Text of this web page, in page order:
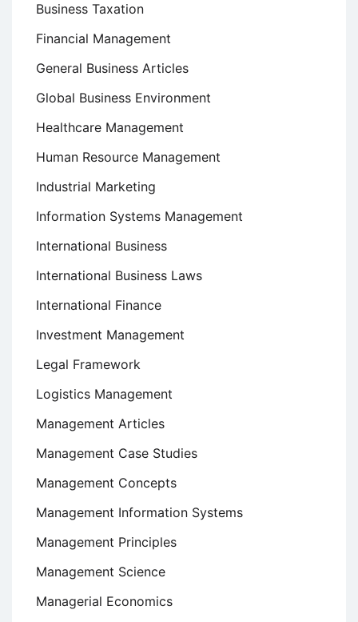
Business Taxation
Financial Management
General Business Articles
Global Business Environment
Healthcare Management
Human Resource Management
Industrial Marketing
Information Systems Management
International Business
International Business Laws
International Finance
Investment Management
Legal Framework
Logistics Management
Management Articles
Management Case Studies
Management Concepts
Management Information Systems
Management Principles
Management Science
Managerial Economics